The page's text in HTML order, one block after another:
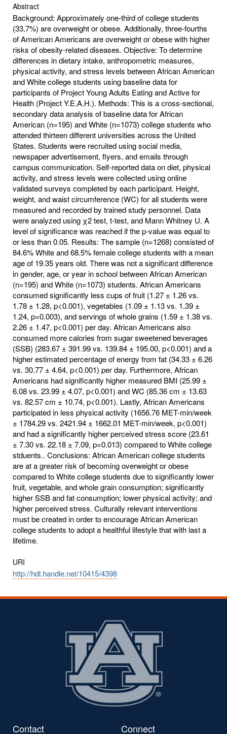
Abstract
Background: Approximately one-third of college students
(33.7%) are overweight or obese. Additionally, three-fourths
of American Americans are overweight or obese with higher
risks of obesity-related diseases. Objective: To determine
differences in dietary intake, anthropometric measures,
physical activity, and stress levels between African American
and White college students using baseline data for
participants of Project Young Adults Eating and Active for
Health (Project Y.E.A.H.). Methods: This is a cross-sectional,
secondary data analysis of baseline data for African
American (n=195) and White (n=1073) college students who
attended thirteen different universities across the United
States. Students were recruited using social media,
newspaper advertisement, flyers, and emails through
campus communication. Self-reported data on diet, physical
activity, and stress levels were collected using online
validated surveys completed by each participant. Height,
weight, and waist circumference (WC) for all students were
measured and recorded by trained study personnel. Data
were analyzed using χ2 test, t-test, and Mann Whitney U. A
level of significance was reached if the p-value was equal to
or less than 0.05. Results: The sample (n=1268) consisted of
84.6% White and 68.5% female college students with a mean
age of 19.35 years old. There was not a significant difference
in gender, age, or year in school between African American
(n=195) and White (n=1073) students. African Americans
consumed significantly less cups of fruit (1.27 ± 1.26 vs.
1.78 ± 1.28, p<0.001), vegetables (1.09 ± 1.13 vs. 1.39 ±
1.24, p=0.003), and servings of whole grains (1.59 ± 1.38 vs.
2.26 ± 1.47, p<0.001) per day. African Americans also
consumed more calories from sugar sweetened beverages
(SSB) (283.67 ± 391.99 vs. 139.84 ± 195.00, p<0.001) and a
higher estimated percentage of energy from fat (34.33 ± 6.26
vs. 30.77 ± 4.64, p<0.001) per day. Furthermore, African
Americans had significantly higher measured BMI (25.99 ±
6.08 vs. 23.99 ± 4.07, p<0.001) and WC (85.36 cm ± 13.63
vs. 82.57 cm ± 10.74, p<0.001). Lastly, African Americans
participated in less physical activity (1656.76 MET-min/week
± 1784.29 vs. 2421.94 ± 1662.01 MET-min/week, p<0.001)
and had a significantly higher perceived stress score (23.61
± 7.30 vs. 22.18 ± 7.09, p=0.013) compared to White college
stduents.. Conclusions: African American college students
are at a greater risk of becoming overweight or obese
compared to White college students due to significantly lower
fruit, vegetable, and whole grain consumption; significantly
higher SSB and fat consumption; lower physical activity; and
higher perceived stress. Culturally relevant interventions
must be created in order to encourage African American
college students to adopt a healthful lifestyle that with last a
lifetime.
URI
http://hdl.handle.net/10415/4398
Contact Connect